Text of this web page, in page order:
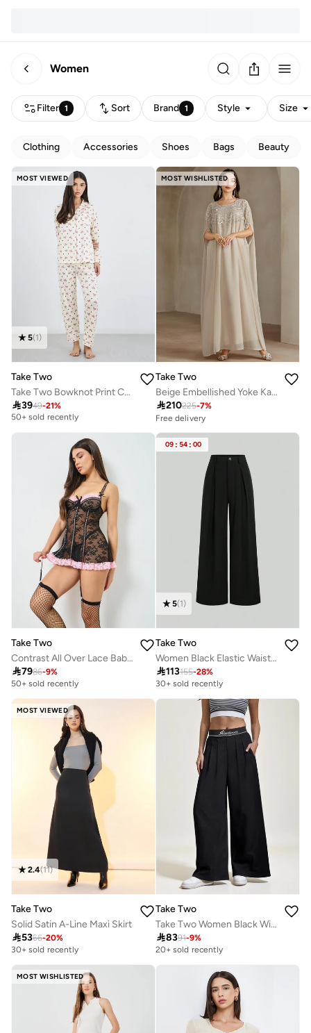
Women
Filter 1 Sort Brand 1 Style Size
Clothing Accessories Shoes Bags Beauty
MOST VIEWED
5(1)
Take Two
Take Two Bowknot Print Cotton Shirt and Pyjama Set
3949-21%
Selling out fast
50+ sold recently
Selling out fast
MOST WISHLISTED
Take Two
Beige Embellished Yoke Kaftan
210225-7%
Free delivery
30+ sold recently
Free delivery
30+ sold recently
Selling out fast
Take Two
Contrast All Over Lace Babydoll with Fishnet Stockings and Thong
7986-9%
50+ sold recently
09 : 54 : 00
5(1)
Take Two
Women Black Elastic Waist Straight Leg Pants
113155-28%
30+ sold recently
MOST VIEWED
2.4(11)
Take Two
Solid Satin A-Line Maxi Skirt
5366-20%
30+ sold recently
Take Two
Take Two Women Black Wide Leg Trousers
8391-9%
20+ sold recently
MOST WISHLISTED